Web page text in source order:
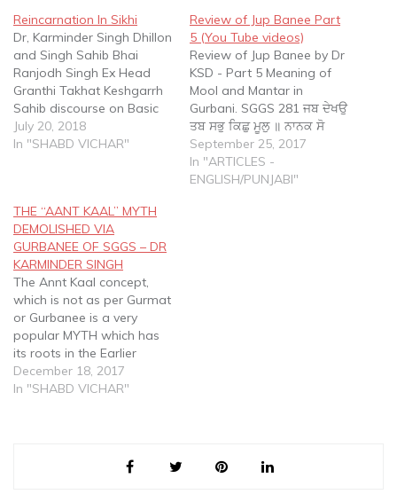
Reincarnation In Sikhi
Dr, Karminder Singh Dhillon
and Singh Sahib Bhai
Ranjodh Singh Ex Head
Granthi Takhat Keshgarrh
Sahib discourse on Basic
concepts of Reincarnation,
rebirth, 84 lakh joons, past
SGGS
July 20, 2018
In "SHABD VICHAR"
Review of Jup Banee Part
5 (You Tube videos)
Review of Jup Banee by Dr
KSD - Part 5 Meaning of
Mool and Mantar in
Gurbani. SGGS 281 ਜਬ ਦੇਖਉ
ਤਬ ਸਭੁ ਕਿਛੁ ਮੂਲੁ ॥ ਨਾਨਕ ਸੋ
ਸੂਖਮੁ ਸੋਈ ਅਸਥੂਲੁ ॥੫॥ Jub
Dekho Tub Sabh Kich Mool.
Nanak so Sukhum Soee
September 25, 2017
In "ARTICLES -
ENGLISH/PUNJABI"
THE “AANT KAAL” MYTH
DEMOLISHED VIA
GURBANEE OF SGGS – DR
KARMINDER SINGH
The Annt Kaal concept,
which is not as per Gurmat
or Gurbanee is a very
popular MYTH which has
its roots in the Earlier
established religious
systems. This "concept"
many still attempt to
explain this "myth" and…
December 18, 2017
In "SHABD VICHAR"